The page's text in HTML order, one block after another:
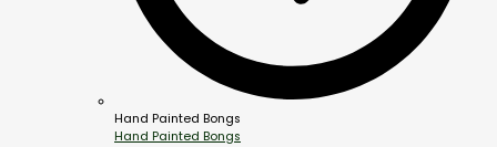
Hand Painted Bongs
Hand Painted Bongs